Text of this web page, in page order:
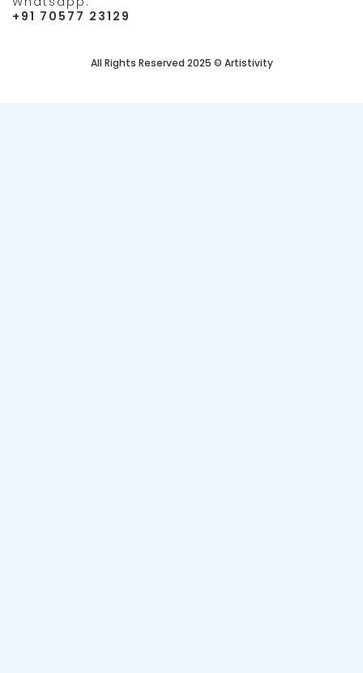
+91 70577 23129
All Rights Reserved 2025 © Artistivity